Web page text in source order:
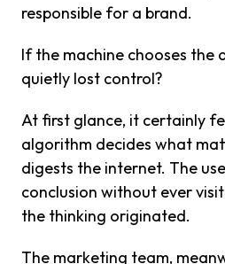
responsible for a brand.
If the machine chooses the
quietly lost control?
At first glance, it certainly
algorithm decides what
digests the internet. The
conclusion without ever
the thinking originated.
The marketing team,